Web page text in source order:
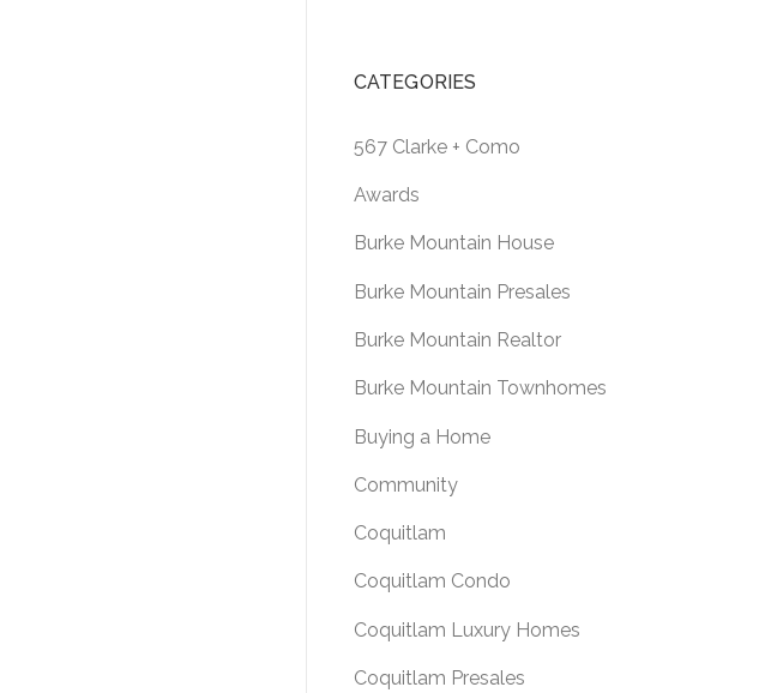
CATEGORIES
567 Clarke + Como
Awards
Burke Mountain House
Burke Mountain Presales
Burke Mountain Realtor
Burke Mountain Townhomes
Buying a Home
Community
Coquitlam
Coquitlam Condo
Coquitlam Luxury Homes
Coquitlam Presales